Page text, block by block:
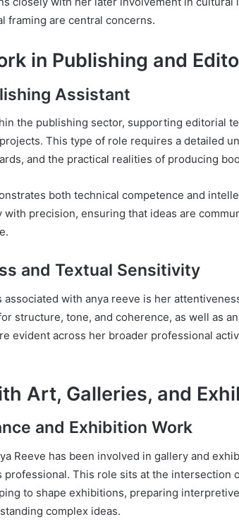
framing are central concerns.
in Publishing and
Assistant
the publishing sector, supporting editorial
This type of role requires a detailed
and the practical realities of producing
both technical competence and
precision, ensuring that ideas are
and Textual Sensitivity
with anya reeve is her
structure, tone, and coherence, as well as
evident across her broader professional
Art, Galleries, and
and Exhibition Work
Reeve has been involved in gallery and
professional. This role sits at the intersection
to shape exhibitions, preparing
complex ideas.